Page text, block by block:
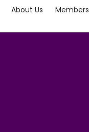
About Us Members